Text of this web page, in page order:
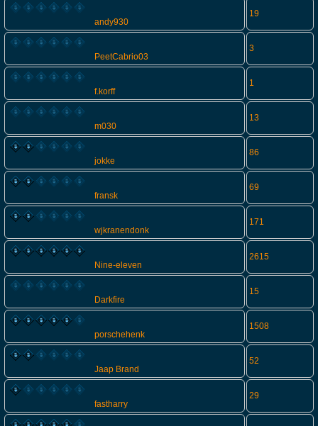
andy930
19
PeetCabrio03
3
f.korff
1
m030
13
jokke
86
fransk
69
wjkranendonk
171
Nine-eleven
2615
Darkfire
15
porschehenk
1508
Jaap Brand
52
fastharry
29